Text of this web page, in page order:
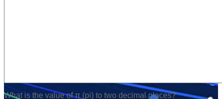
What is the value of π (pi) to two decimal places?